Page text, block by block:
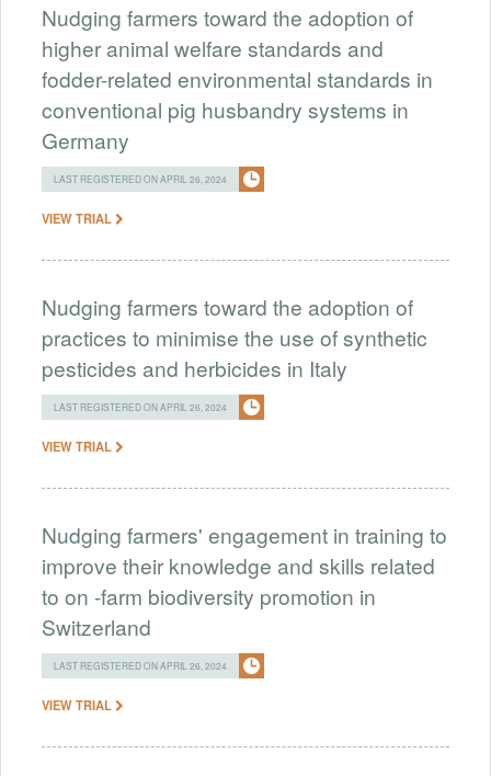
Nudging farmers toward the adoption of
higher animal welfare standards and
fodder-related environmental standards in
conventional pig husbandry systems in
Germany
LAST REGISTERED ON APRIL 26, 2024
VIEW TRIAL
Nudging farmers toward the adoption of
practices to minimise the use of synthetic
pesticides and herbicides in Italy
LAST REGISTERED ON APRIL 26, 2024
VIEW TRIAL
Nudging farmers' engagement in training to
improve their knowledge and skills related
to on -farm biodiversity promotion in
Switzerland
LAST REGISTERED ON APRIL 26, 2024
VIEW TRIAL